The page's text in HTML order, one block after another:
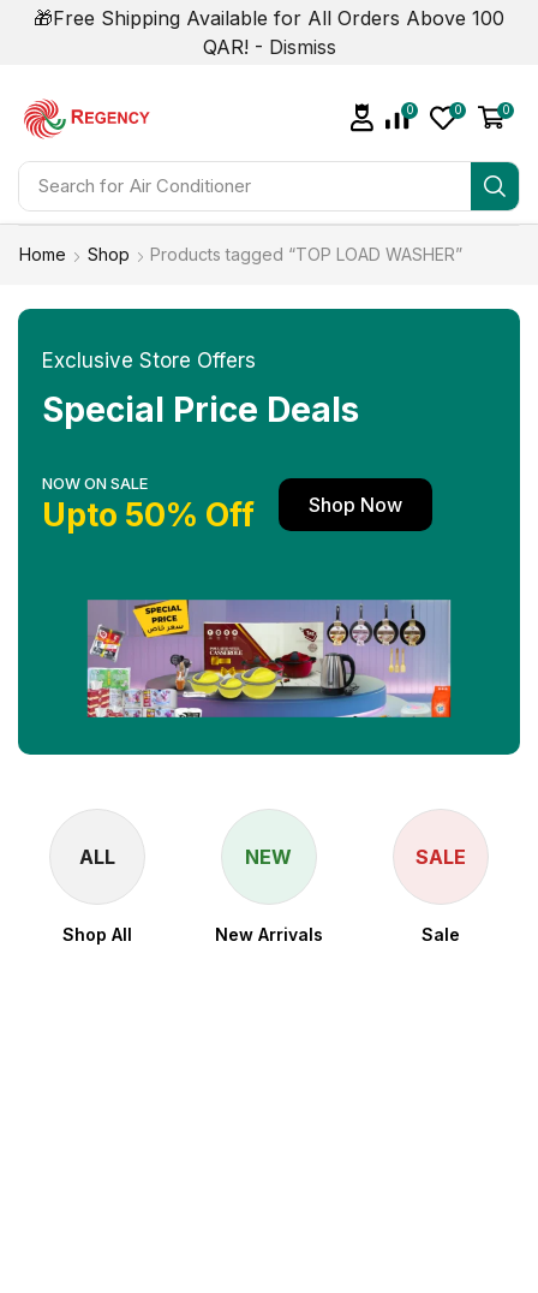
🎁Free Shipping Available for All Orders Above 100
QAR! - Dismiss
Search for
0 0 0
Home Shop Products tagged “TOP LOAD WASHER”
Exclusive Store Offers
Special Price Deals
NOW ON SALE
Upto 50% Off Shop Now
ALL
Shop All
NEW
New Arrivals
SALE
Sale